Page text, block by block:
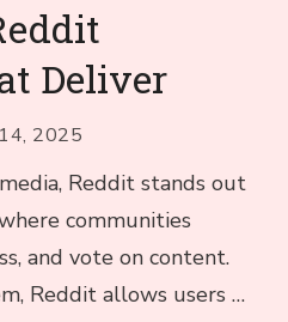
Deliver
2025
Reddit stands out
communities
and vote on content.
Reddit allows users …